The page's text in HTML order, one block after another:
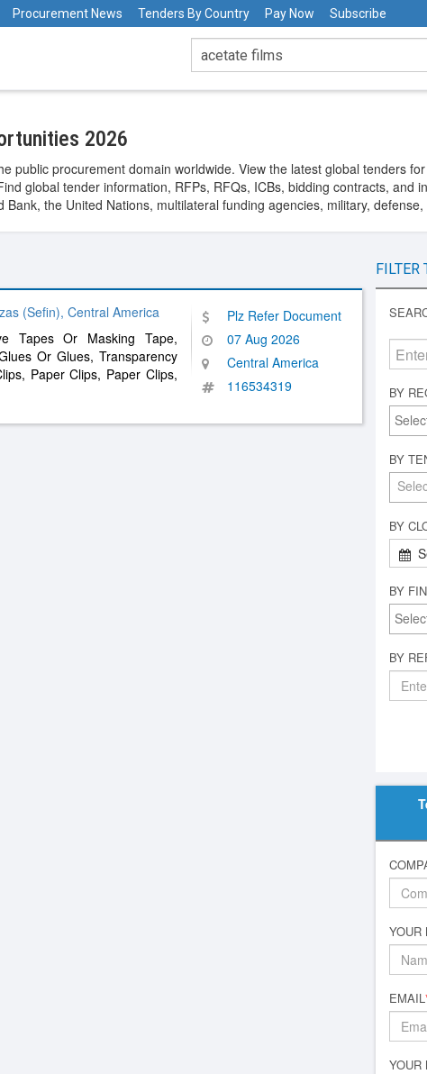
Procurement News Tenders By Country Pay Now Subscribe
2026
public procurement domain worldwide. View the latest global tenders for
global tender information, RFPs, RFQs, ICBs, bidding contracts, and
the United Nations, multilateral funding agencies, military,
(Sefin), Central America
Tapes Or Masking Tape,
Or Glues, Transparency
Paper Clips, Paper Clips,
Plz Refer Document
07 Aug 2026
Central America
116534319
FILTER
BY
BY
BY
BY
BY
YOUR
EMAIL
YOUR